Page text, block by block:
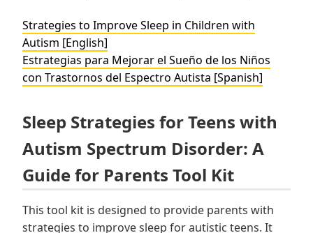
Strategies to Improve Sleep in Children with
Autism [English]
Estrategias para Mejorar el Sueño de los Niños
con Trastornos del Espectro Autista [Spanish]
Sleep Strategies for Teens with
Autism Spectrum Disorder: A
Guide for Parents Tool Kit
This tool kit is designed to provide parents with
strategies to improve sleep for autistic teens. It